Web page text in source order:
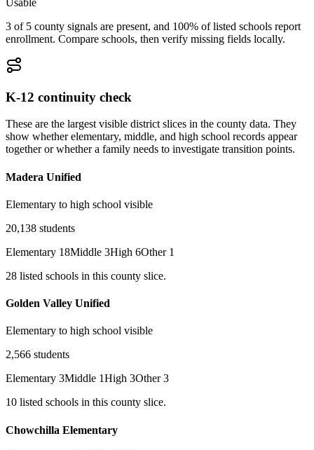
3 of 5 county signals are present, and 100% of listed schools report
enrollment. Compare schools, then verify missing fields locally.
K-12 continuity check
These are the largest visible district slices in the county data. They
show whether elementary, middle, and high school records appear
together or whether a family needs to investigate transition points.
Madera Unified
Elementary to high school visible
20,138 students
Elementary 18Middle 3High 6Other 1
28 listed schools in this county slice.
Golden Valley Unified
Elementary to high school visible
2,566 students
Elementary 3Middle 1High 3Other 3
10 listed schools in this county slice.
Chowchilla Elementary